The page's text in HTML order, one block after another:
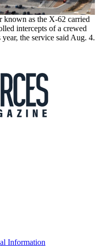
known as the X-62 carried
intercepts of a crewed
the service said Aug. 4.
Information